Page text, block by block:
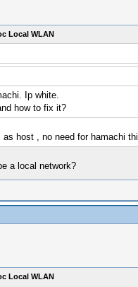
Local WLAN
Ip white.
how to fix it?
host , no need for hamachi
a local network?
Local WLAN